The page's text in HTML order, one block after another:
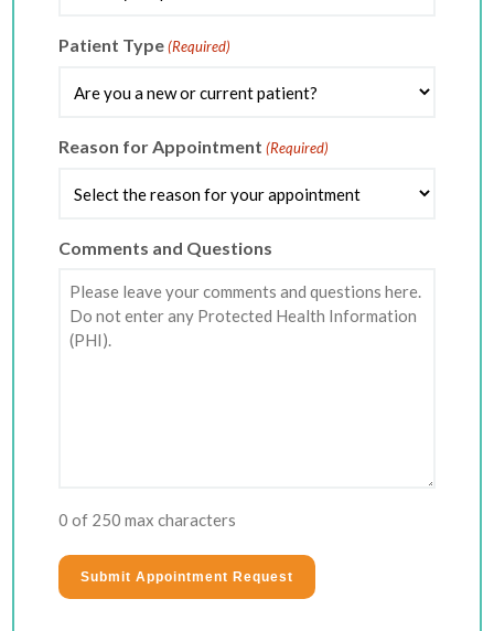
Patient Type (Required)
Reason for Appointment (Required)
Comments and Questions
0 of 250 max characters